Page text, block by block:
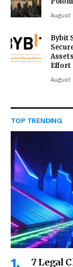
August
Bybit
Effort
August
TOP TRENDING
7 Legal